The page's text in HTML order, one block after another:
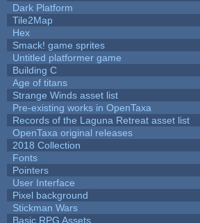
Dark Platform
Tile2Map
Hex
Smack! game sprites
Untitled platformer game
Building C
Age of titans
Strange Winds asset list
Pre-existing works in OpenTaxa
Records of the Laguna Retreat asset list
OpenTaxa original releases
2018 Collection
Fonts
Pointers
User Interface
Pixel background
Stickman Wars
Basic RPG Assets